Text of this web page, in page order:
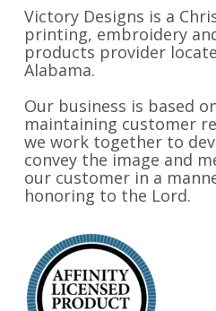
Victory Designs is a
printing, embroidery
products provider
Alabama.
Our business is based
maintaining customer
we work together to
convey the image and
our customer in a
honoring to the Lord.